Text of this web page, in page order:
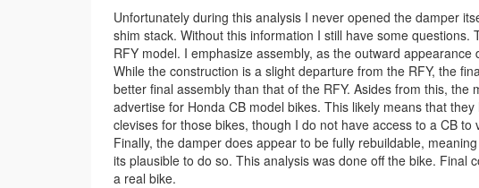
Unfortunately during this analysis I never opened the damper
shim stack. Without this information I still have some
RFY model. I emphasize assembly, as the outward
While the construction is a slight departure from the RFY, the
better final assembly than that of the RFY. Asides from this,
advertise for Honda CB model bikes. This likely means that
clevises for those bikes, though I do not have access to a CB
Finally, the damper does appear to be fully rebuildable,
its plausible to do so. This analysis was done off the bike.
a real bike.